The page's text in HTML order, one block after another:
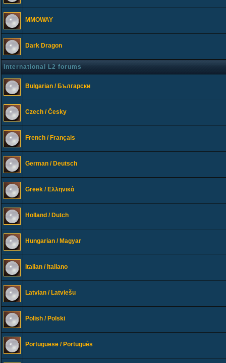
MMOWAY
Dark Dragon
International L2 forums
Bulgarian / Български
Czech / Česky
French / Français
German / Deutsch
Greek / Ελληνικά
Holland / Dutch
Hungarian / Magyar
Italian / Italiano
Latvian / Latviešu
Polish / Polski
Portuguese / Português